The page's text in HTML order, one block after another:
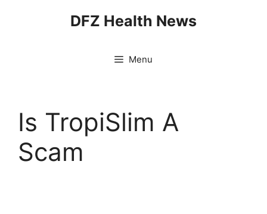
DFZ Health News
Menu
Is TropiSlim A
Scam